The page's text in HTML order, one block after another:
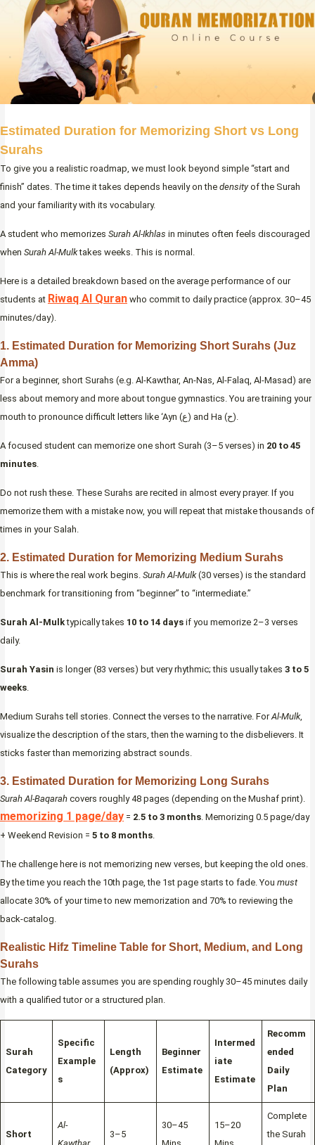
Estimated Duration for Memorizing Short vs Long
Surahs
To give you a realistic roadmap, we must look beyond simple “start and
finish” dates. The time it takes depends heavily on the densityof the Surah
and your familiarity with its vocabulary.
A student who memorizes Surah Al-Ikhlas in minutes often feels discouraged
when Surah Al-Mulktakes weeks. This is normal.
Here is a detailed breakdown based on the average performance of our
students at Riwaq Al Quran who commit to daily practice (approx. 30–45
minutes/day).
1. Estimated Duration for Memorizing Short Surahs (Juz
Amma)
For a beginner, short Surahs (e.g. Al-Kawthar, An-Nas, Al-Falaq, Al-Masad) are
less about memory and more about tongue gymnastics. You are training your
mouth to pronounce difficult letters like ‘Ayn (ع) and Ha (ح).
A focused student can memorize one short Surah (3–5 verses) in 20 to 45
minutes
Do not rush these. These Surahs are recited in almost every prayer. If you
memorize them with a mistake now, you will repeat that mistake thousands of
times in your Salah.
2. Estimated Duration for Memorizing Medium Surahs
This is where the real work begins. Surah Al-Mulk(30 verses) is the standard
benchmark for transitioning from “beginner” to “intermediate.”
Surah Al-Mulktypically takes 10 to 14 days if you memorize 2–3 verses
daily.
Surah Yasin is longer (83 verses) but very rhythmic; this usually takes 3 to 5
weeks
Medium Surahs tell stories. Connect the verses to the narrative. ForAl-Mulk,
visualize the description of the stars, then the warning to the disbelievers. It
sticks faster than memorizing abstract sounds.
3. Estimated Duration for Memorizing Long Surahs
Surah Al-Baqarah covers roughly 48 pages (depending on the Mushaf print).
memorizing 1 page/day = 2.5 to 3 months . Memorizing 0.5 page/day
+ Weekend Revision = 5 to 8 months
The challenge here is not memorizing new verses, but keeping the old ones.
By the time you reach the 10th page, the 1st page starts to fade. You must
allocate 30% of your time to new memorization and 70% to reviewing the
back-catalog.
Realistic Hifz Timeline Table for Short, Medium, and Long
Surahs
The following table assumes you are spending roughly 30–45 minutes daily
with a qualified tutor or a structured plan.
Surah
Category
Specific
Example
s
Length
(Approx)
Beginner
Estimate
Intermed
iate
Estimate
Recomm
ended
Daily
Plan
Short
Al-
3–5
30–45
15–20
Complete
the Surah